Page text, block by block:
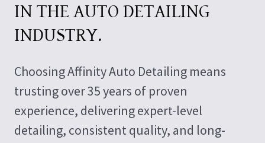
IN THE AUTO DETAILING
INDUSTRY.
Choosing Affinity Auto Detailing means
trusting over 35 years of proven
experience, delivering expert-level
detailing, consistent quality, and long-